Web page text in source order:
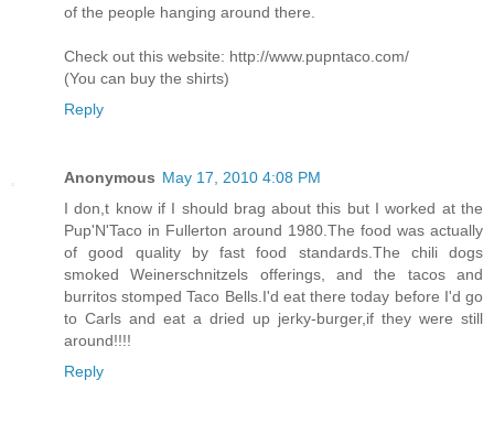
of the people hanging around there.
Check out this website: http://www.pupntaco.com/
(You can buy the shirts)
Reply
Anonymous May 17, 2010 4:08 PM
I don,t know if I should brag about this but I worked at the
Pup'N'Taco in Fullerton around 1980.The food was actually
of good quality by fast food standards.The chili dogs
smoked Weinerschnitzels offerings, and the tacos and
burritos stomped Taco Bells.I'd eat there today before I'd go
to Carls and eat a dried up jerky-burger,if they were still
around!!!!
Reply